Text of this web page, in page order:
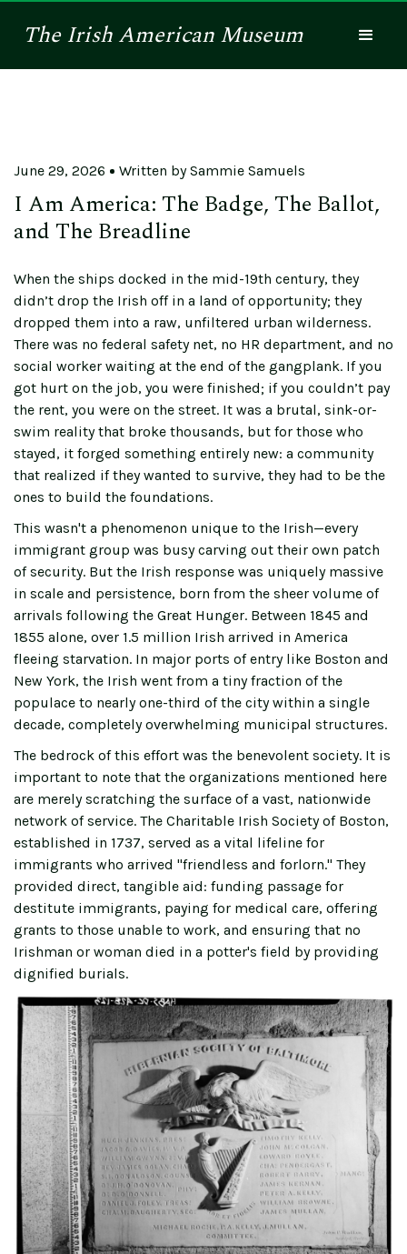
TheIrish AmericanMuseum
June 29, 2026 Written bySammie Samuels
I Am America: The Badge, The Ballot,
and The Breadline
When the ships docked in the mid-19th century, they
didn’t drop the Irish off in a land of opportunity; they
dropped them into a raw, unfiltered urban wilderness.
There was no federal safety net, no HR department, and no
social worker waiting at the end of the gangplank. If you
got hurt on the job, you were finished; if you couldn’t pay
the rent, you were on the street. It was a brutal, sink-or-
swim reality that broke thousands, but for those who
stayed, it forged something entirely new: a community
that realized if they wanted to survive, they had to be the
ones to build the foundations.
This wasn't a phenomenon unique to the Irish—every
immigrant group was busy carving out their own patch
of security. But the Irish response was uniquely massive
in scale and persistence, born from the sheer volume of
arrivals following the Great Hunger. Between 1845 and
1855 alone, over 1.5 million Irish arrived in America
fleeing starvation. In major ports of entry like Boston and
New York, the Irish went from a tiny fraction of the
populace to nearly one-third of the city within a single
decade, completely overwhelming municipal structures.
The bedrock of this effort was the benevolent society. It is
important to note that the organizations mentioned here
are merely scratching the surface of a vast, nationwide
network of service. The Charitable Irish Society of Boston,
established in 1737, served as a vital lifeline for
immigrants who arrived "friendless and forlorn." They
provided direct, tangible aid: funding passage for
destitute immigrants, paying for medical care, offering
grants to those unable to work, and ensuring that no
Irishman or woman died in a potter's field by providing
dignified burials.